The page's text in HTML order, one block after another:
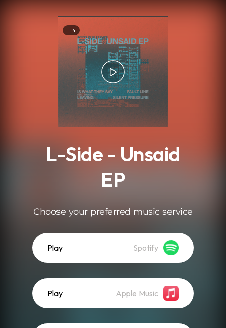
4
L-Side - Unsaid
EP
Choose your preferred music service
Play Spotify
Play Apple Music